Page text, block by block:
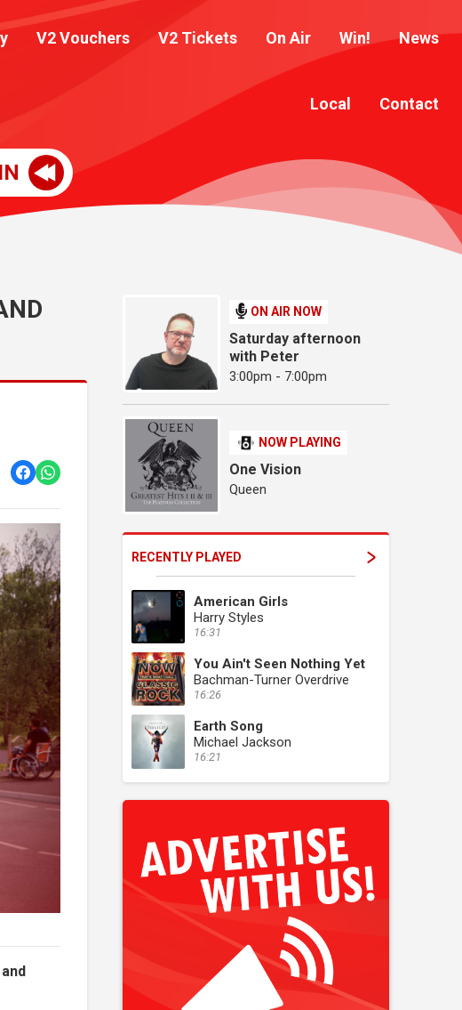
V2 Vouchers V2 Tickets On Air Win! News
Local Contact
ON AIR NOW
Saturday afternoon
with Peter
3:00pm - 7:00pm
NOW PLAYING
One Vision
Queen
RECENTLY PLAYED
American Girls
Harry Styles
16:31
You Ain't Seen Nothing Yet
Bachman-Turner Overdrive
16:26
Earth Song
Michael Jackson
16:21